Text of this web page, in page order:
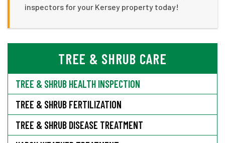
inspectors for your Kersey property today!
TREE & SHRUB CARE
TREE & SHRUB HEALTH INSPECTION
TREE & SHRUB FERTILIZATION
TREE & SHRUB DISEASE TREATMENT